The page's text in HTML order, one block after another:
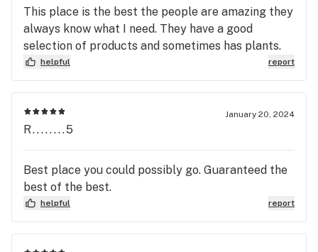
This place is the best the people are amazing they
always know what I need. They have a good
selection of products and sometimes has plants.
helpful report
January 20, 2024
R........5
Best place you could possibly go. Guaranteed the
best of the best.
helpful report